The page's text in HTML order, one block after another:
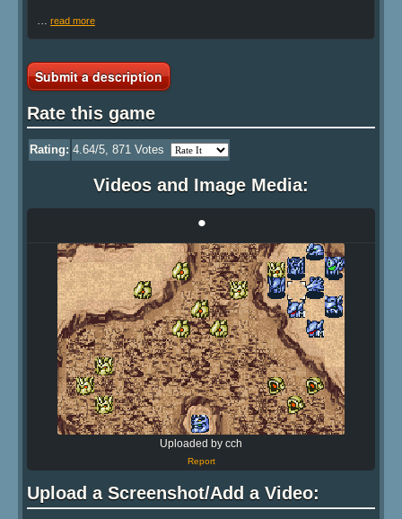
read more
Submit a description
Rate this game
Rating: 4.64/5, 871 Votes
Videos and Image Media:
•
Uploaded by cch
Report
Upload a Screenshot/Add a Video: